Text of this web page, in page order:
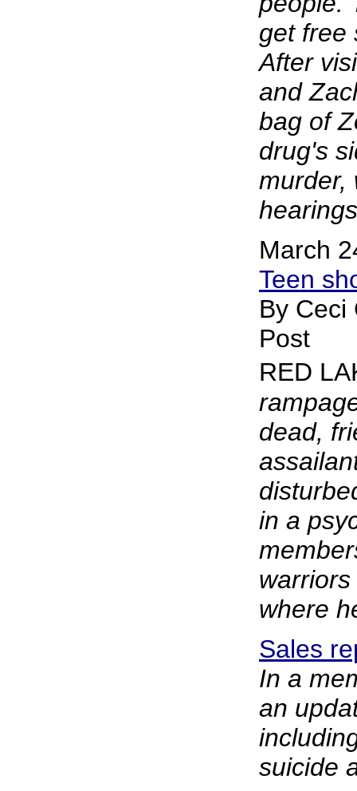
get free
After
and
bag of
drug's
murder,
March
Teen
By Ceci
Post
RED
dead,
in a
where
Sales
In a
an
suicide